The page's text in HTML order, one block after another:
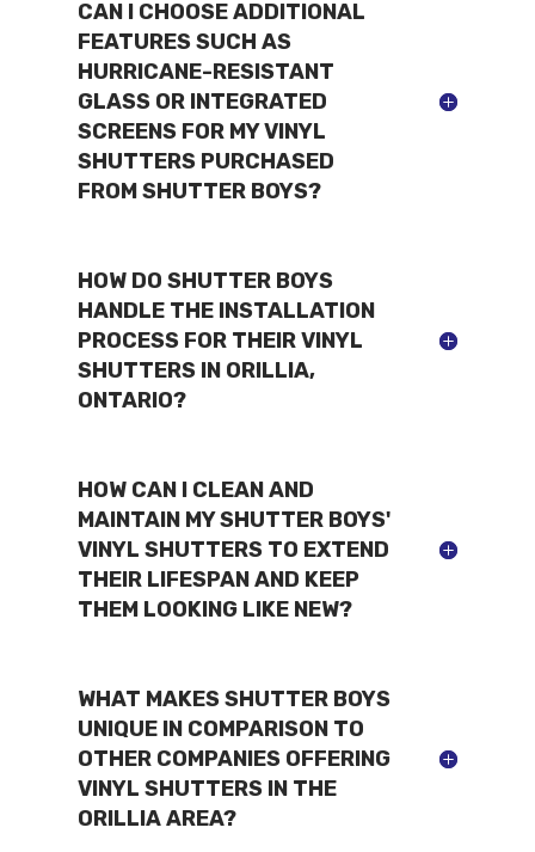
CAN I CHOOSE ADDITIONAL
FEATURES SUCH AS
HURRICANE-RESISTANT
GLASS OR INTEGRATED
SCREENS FOR MY VINYL
SHUTTERS PURCHASED
FROM SHUTTER BOYS?
HOW DO SHUTTER BOYS
HANDLE THE INSTALLATION
PROCESS FOR THEIR VINYL
SHUTTERS IN ORILLIA,
ONTARIO?
HOW CAN I CLEAN AND
MAINTAIN MY SHUTTER BOYS'
VINYL SHUTTERS TO EXTEND
THEIR LIFESPAN AND KEEP
THEM LOOKING LIKE NEW?
WHAT MAKES SHUTTER BOYS
UNIQUE IN COMPARISON TO
OTHER COMPANIES OFFERING
VINYL SHUTTERS IN THE
ORILLIA AREA?